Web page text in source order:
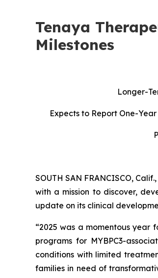
Tenaya
Milestones
Longer-
Expects to Report One-
SOUTH SAN FRANCISCO,
with a mission to discover,
update on its clinical
“2025 was a momentous
programs for MYBPC3-
conditions with limited
families in need of